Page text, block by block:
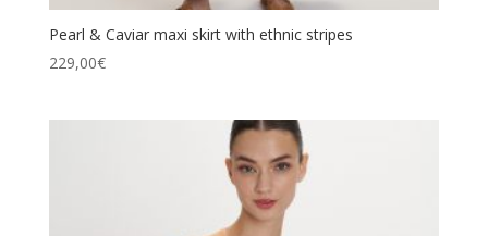
Pearl & Caviar maxi skirt with ethnic stripes
229,00€